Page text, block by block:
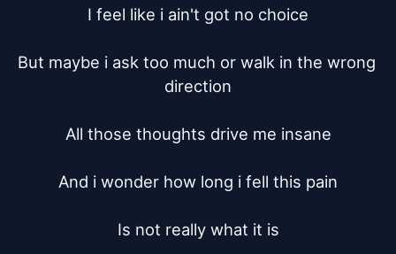
I feel like i ain't got no choice
But maybe i ask too much or walk in the wrong
direction
All those thoughts drive me insane
And i wonder how long i fell this pain
Is not really what it is